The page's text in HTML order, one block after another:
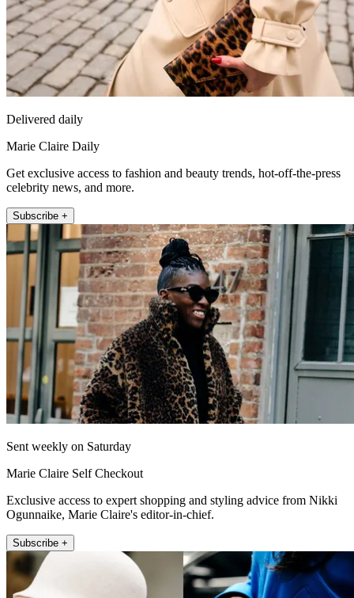
Delivered daily
Marie Claire Daily
Get exclusive access to fashion and beauty trends, hot-off-the-press
celebrity news, and more.
Subscribe +
Sent weekly on Saturday
Marie Claire Self Checkout
Exclusive access to expert shopping and styling advice from Nikki
Ogunnaike, Marie Claire's editor-in-chief.
Subscribe +